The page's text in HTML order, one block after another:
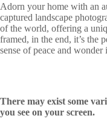
Adorn your home with an
captured landscape
of the world, offering a
framed, in the end, it’s the
sense of peace and
There may exist some
you see on your screen.